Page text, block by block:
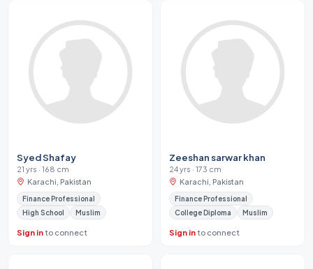
Syed Shafay
21 yrs · 168 cm
Karachi, Pakistan
Finance Professional
High School
Muslim
Sign into connect
Zeeshan sarwar khan
24 yrs · 173 cm
Karachi, Pakistan
Finance Professional
College Diploma
Muslim
Sign into connect